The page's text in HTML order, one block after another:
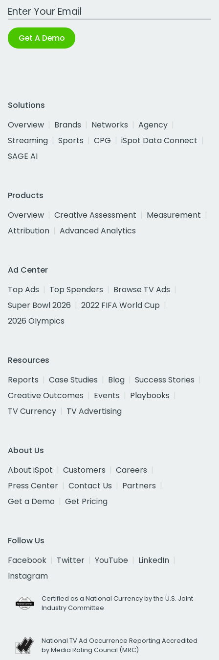
Work Email Address
Get A Demo
Solutions
Overview
Brands Networks
Agency
Streaming
Sports CPG
iSpot Data Connect
SAGE AI
Products
Overview
Creative Assessment
Measurement
Attribution
Advanced Analytics
Ad Center
Top Ads
Top Spenders
Browse TV Ads
Super Bowl 2026
2022 FIFA World Cup
2026 Olympics
Resources
Reports
Case Studies Blog
Success Stories
Creative Outcomes
Events
Playbooks
TV Currency
TV Advertising
About Us
About iSpot
Customers
Careers
Press Center
Contact Us
Partners
Get a Demo
Get Pricing
Follow Us
Facebook
Twitter YouTube
LinkedIn
Instagram
Certified as a National Currency by the U.S. Joint
Industry Committee
National TV Ad Occurrence Reporting Accredited
by Media Rating Council (MRC)